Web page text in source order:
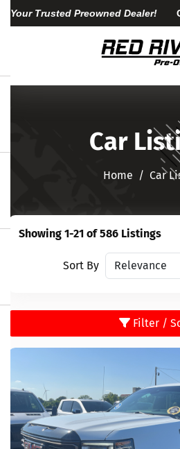
Your Trusted Preowned Dealer!
Car
Home​​​​​​​ Car
Showing 1-21 of 586 Listings
Sort By Sort vehicles
Filter /